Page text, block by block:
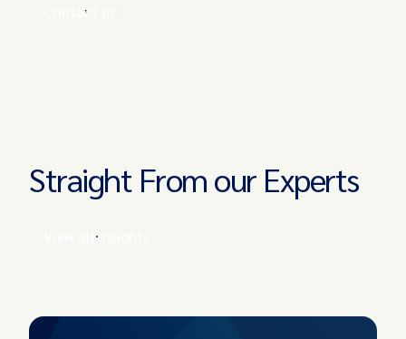
Contact us
Straight From our Experts
View all insights